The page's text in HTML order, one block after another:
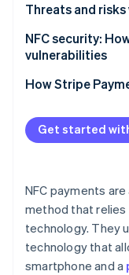
Stripe
See how
Watch now
Threats and
Known
NFC security:
vulnerabilities
For small
What to look for
provider
How Stripe
Get started
NFC payments
method that relies
technology. They
technology that
smartphone and a